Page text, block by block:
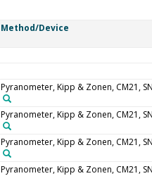
Method/Device
Pyranometer, Kipp & Zonen, CM21,
Pyranometer, Kipp & Zonen, CM21,
Pyranometer, Kipp & Zonen, CM21,
Pyranometer, Kipp & Zonen, CM21,